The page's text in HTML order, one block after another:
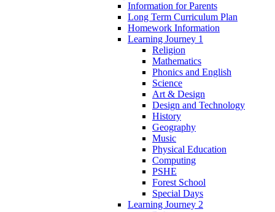
Information for Parents
Long Term Curriculum Plan
Homework Information
Learning Journey 1
Religion
Mathematics
Phonics and English
Science
Art & Design
Design and Technology
History
Geography
Music
Physical Education
Computing
PSHE
Forest School
Special Days
Learning Journey 2